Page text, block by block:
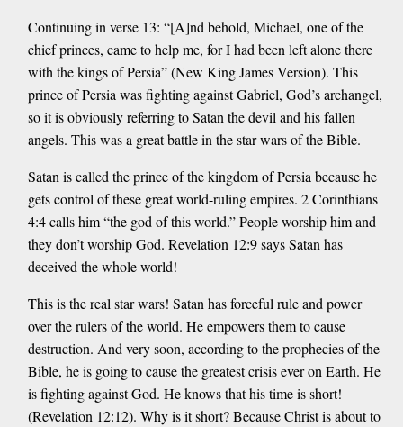
Continuing in verse 13: “[A]nd behold, Michael, one of the
chief princes, came to help me, for I had been left alone there
with the kings of Persia” (New King James Version). This
prince of Persia was fighting against Gabriel, God’s archangel,
so it is obviously referring to Satan the devil and his fallen
angels. This was a great battle in the star wars of the Bible.
Satan is called the prince of the kingdom of Persia because he
gets control of these great world-ruling empires. 2 Corinthians
4:4 calls him “the god of this world.” People worship him and
they don’t worship God. Revelation 12:9 says Satan has
deceived the whole world!
This is the real star wars! Satan has forceful rule and power
over the rulers of the world. He empowers them to cause
destruction. And very soon, according to the prophecies of the
Bible, he is going to cause the greatest crisis ever on Earth. He
is fighting against God. He knows that his time is short!
(Revelation 12:12). Why is it short? Because Christ is about to